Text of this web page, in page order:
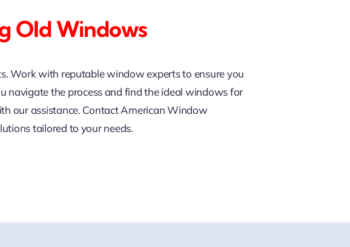
Old Windows
Work with reputable window experts to ensure you
navigate the process and find the ideal windows for
our assistance. Contact American Window
tailored to your needs.